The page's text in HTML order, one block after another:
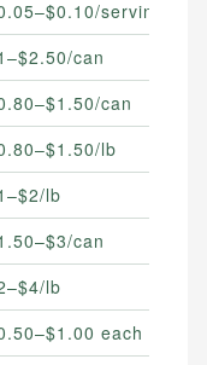
serving
can
can
lb
lb
can
lb
each